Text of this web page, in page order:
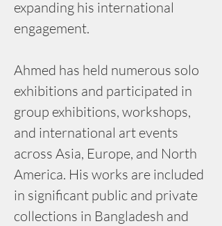
expanding his international
engagement.
Ahmed has held numerous solo
exhibitions and participated in
group exhibitions, workshops,
and international art events
across Asia, Europe, and North
America. His works are included
in significant public and private
collections in Bangladesh and